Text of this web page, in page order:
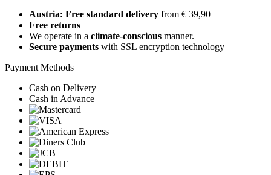
Austria: Free standard delivery from € 39,90
Free returns
We operate in a climate-conscious manner.
Secure payments with SSL encryption technology
Payment Methods
Cash on Delivery
Cash in Advance